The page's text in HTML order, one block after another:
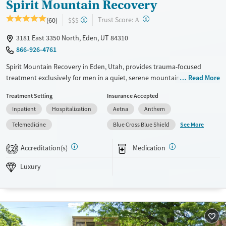
Spirit Mountain Recovery
(60) $$$ Trust Score: A ?
3181 East 3350 North, Eden, UT 84310
866-926-4761
Spirit Mountain Recovery in Eden, Utah, provides trauma-focused
treatment exclusively for men in a quiet, serene mountain setting. The
arts, with nature playing a central role in the recovery process. Small
group sizes and a low client-to-staff ratio support personalized care,
helping clients build practical skills, emotional strength, and
confidence for life after treatment.
Available Services
Luxury
Treats opioid use disorder
Ages
Read More
Treatment Setting
Inpatient
Hospitalization
Telemedicine
Insurance Accepted
Aetna
Anthem
Blue Cross Blue Shield
See More
2 Accreditation(s) Medication
Luxury